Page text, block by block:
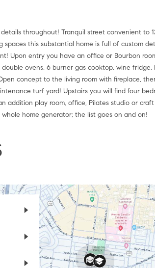
throughout! Tranquil street convenient to
this substantial home is full of custom
Upon entry you have an office or Bourbon
ovens, 6 burner gas cooktop, wine fridge,
concept to the living room with fireplace,
turf yard! Upstairs you will find four
addition play room, office, Pilates studio or
home generator; the list goes on and on!